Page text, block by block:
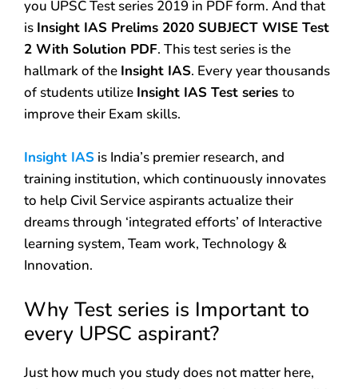
you UPSC Test series 2019 in PDF form. And that
is Insight IAS Prelims 2020 SUBJECT WISE Test
2 With Solution PDF. This test series is the
hallmark of the Insight IAS. Every year thousands
of students utilize Insight IAS Test series to
improve their Exam skills.
Insight IAS is India’s premier research, and
training institution, which continuously innovates
to help Civil Service aspirants actualize their
dreams through ‘integrated efforts’ of Interactive
learning system, Team work, Technology &
Innovation.
Why Test series is Important to
every UPSC aspirant?
Just how much you study does not matter here,